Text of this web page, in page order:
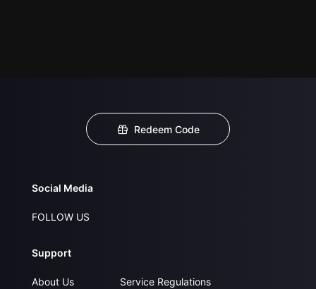
Redeem Code
Social Media
FOLLOW US
Support
About Us
Service Regulations